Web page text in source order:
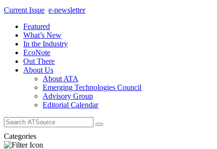
Current Issue e-newsletter
Featured
What’s New
In the Industry
EcoNote
Out There
About Us
About ATA
Emerging Technologies Council
Advisory Group
Editorial Calendar
Search
for:
Categories